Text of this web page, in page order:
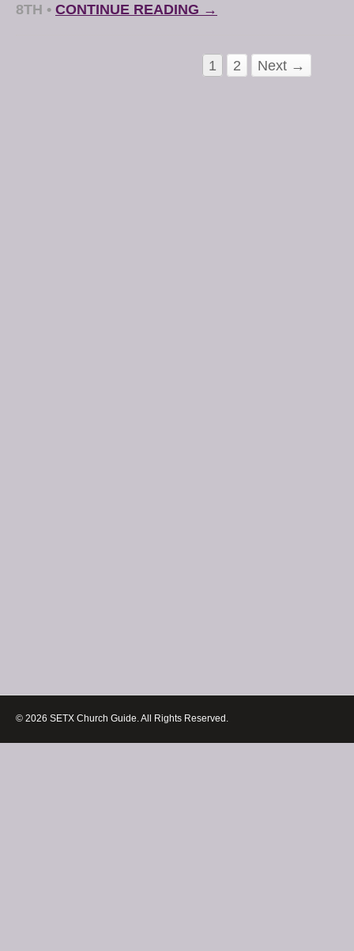
8TH • CONTINUE READING →
1 2 Next →
© 2026 SETX Church Guide. All Rights Reserved.